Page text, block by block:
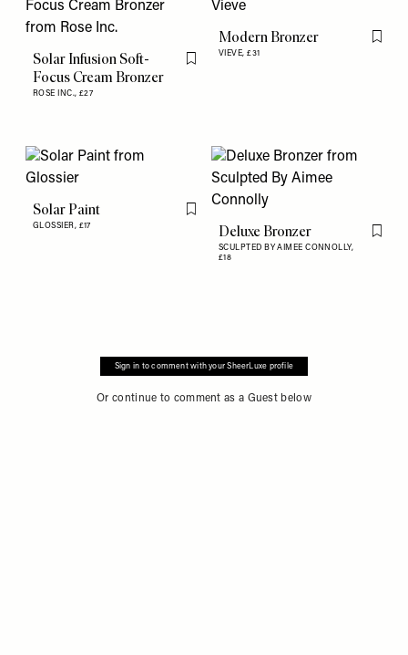
Solar Infusion Soft-
Focus Cream Bronzer
ROSE INC., £27
Flag this item
Modern Bronzer
VIEVE,£31
Flag
Solar Paint
GLOSSIER, £17
Flag this item
Deluxe Bronzer
SCULPTED BY AIMEE CONNOLLY,
£18
Flag
Sign in to comment with your SheerLuxe profile
Or continue to comment as a Guest below